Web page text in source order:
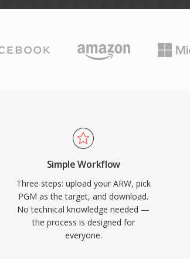
Simple Workflow
Three steps: upload your ARW, pick
PGM as the target, and download.
No technical knowledge needed —
the process is designed for
everyone.